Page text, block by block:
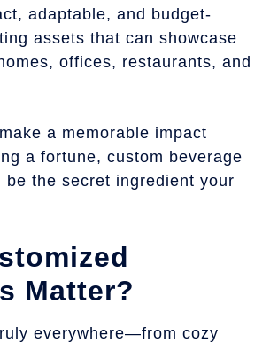
adaptable, and budget-
assets that can showcase
offices, restaurants, and
a memorable impact
a fortune, custom beverage
be the secret ingredient your
Matter?
everywhere—from cozy